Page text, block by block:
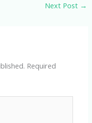
Next Post →
Required